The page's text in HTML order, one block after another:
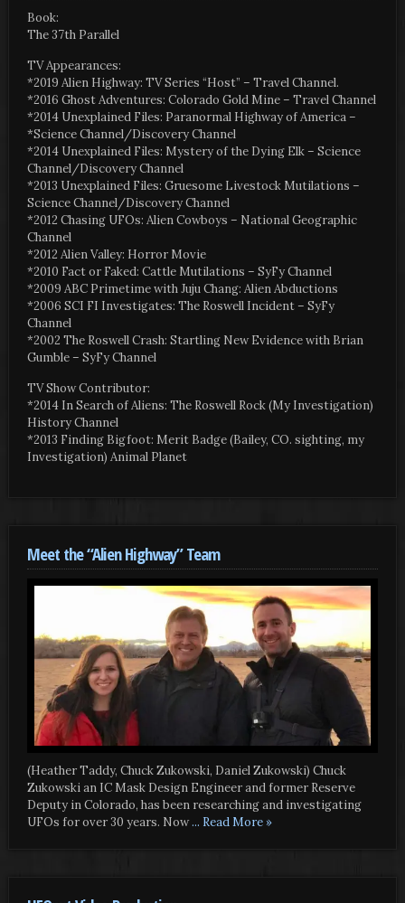
Book:
The 37th Parallel
TV Appearances:
*2019 Alien Highway: TV Series “Host” – Travel Channel.
*2016 Ghost Adventures: Colorado Gold Mine – Travel Channel
*2014 Unexplained Files: Paranormal Highway of America –
*Science Channel/Discovery Channel
*2014 Unexplained Files: Mystery of the Dying Elk – Science
Channel/Discovery Channel
*2013 Unexplained Files: Gruesome Livestock Mutilations –
Science Channel/Discovery Channel
*2012 Chasing UFOs: Alien Cowboys – National Geographic
Channel
*2012 Alien Valley: Horror Movie
*2010 Fact or Faked: Cattle Mutilations – SyFy Channel
*2009 ABC Primetime with Juju Chang: Alien Abductions
*2006 SCI FI Investigates: The Roswell Incident – SyFy
Channel
*2002 The Roswell Crash: Startling New Evidence with Brian
Gumble – SyFy Channel
TV Show Contributor:
*2014 In Search of Aliens: The Roswell Rock (My Investigation)
History Channel
*2013 Finding Bigfoot: Merit Badge (Bailey, CO. sighting, my
Investigation) Animal Planet
Meet the “Alien Highway” Team
(Heather Taddy, Chuck Zukowski, Daniel Zukowski) Chuck
Zukowski an IC Mask Design Engineer and former Reserve
Deputy in Colorado, has been researching and investigating
UFOs for over 30 years. Now... Read More »